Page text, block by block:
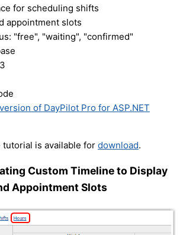
for scheduling shifts
appointment slots
"free", "waiting", "confirmed"
of DayPilot Pro for ASP.NET
is available for download.
Custom Timeline to Display
Appointment Slots